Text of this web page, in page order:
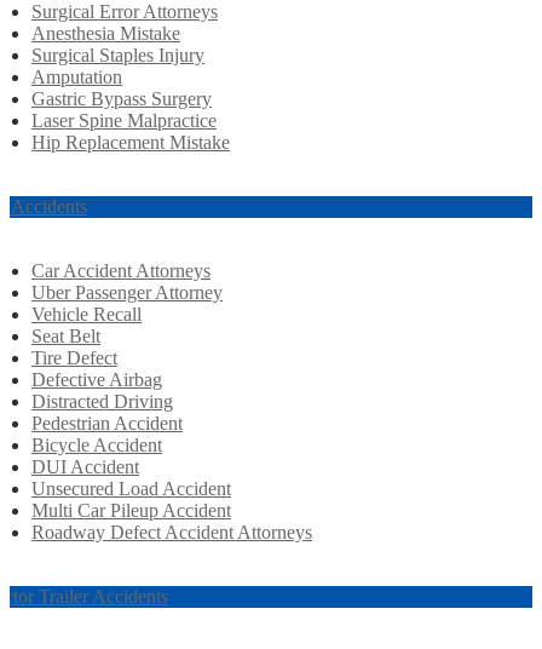
Surgical Error Attorneys
Anesthesia Mistake
Surgical Staples Injury
Amputation
Gastric Bypass Surgery
Laser Spine Malpractice
Hip Replacement Mistake
Accidents
Car Accident Attorneys
Uber Passenger Attorney
Vehicle Recall
Seat Belt
Tire Defect
Defective Airbag
Distracted Driving
Pedestrian Accident
Bicycle Accident
DUI Accident
Unsecured Load Accident
Multi Car Pileup Accident
Roadway Defect Accident Attorneys
Trailer Accidents